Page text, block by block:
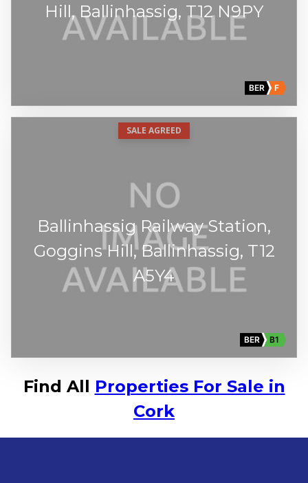
Hill, Ballinhassig, T12 N9PY
BER F
SALE AGREED
Ballinhassig Railway Station,
Goggins Hill, Ballinhassig, T12
A5Y4
BER B1
Find All Properties For Sale in
Cork